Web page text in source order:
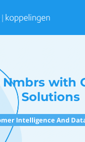
Nmbrs with
Solutions
Intelligence And